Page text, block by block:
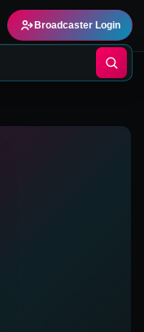
Broadcaster Login